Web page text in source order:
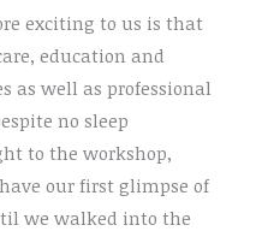
exciting to us is that
education and
as well as professional
no sleep
to the workshop,
our first glimpse of
we walked into the